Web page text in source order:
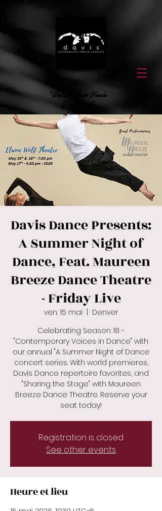
"Dance That Feeds
Your Soul"
Davis Dance Presents:
A Summer Night of
Dance, Feat. Maureen
Breeze Dance Theatre
- Friday Live
ven. 15 mai
Denver
Celebrating Season 18 -
"Contemporary Voices in Dance" with
our annual "A Summer Night of Dance
concert series. With world premieres,
Davis Dance repertoire favorites, and
"Sharing the Stage" with Maureen
Breeze Dance Theatre. Reserve your
seat today!
Registration is closed
See other events
Heure et lieu